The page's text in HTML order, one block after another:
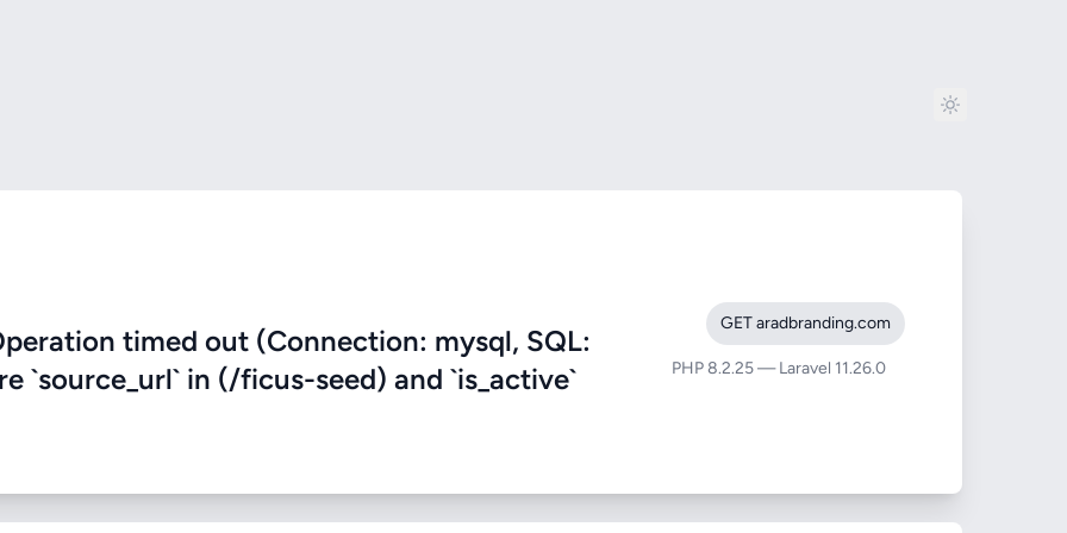
timed out (Connection: mysql, SQL:
`source_url` in (/ficus-seed) and `is_active`
GET aradbranding.com
PHP 8.2.25 — Laravel 11.26.0